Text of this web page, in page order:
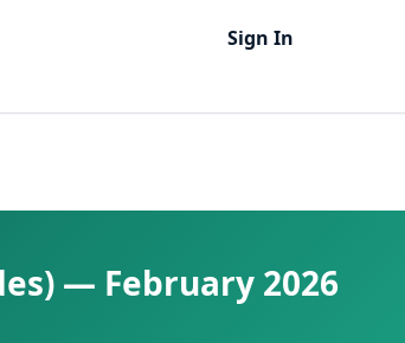
Sign In
— February 2026